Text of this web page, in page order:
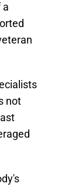
a
not